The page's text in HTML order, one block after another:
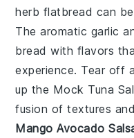
herb flatbread can
The aromatic garlic
bread with flavors
experience. Tear off
up the Mock Tuna
fusion of textures
Mango Avocado